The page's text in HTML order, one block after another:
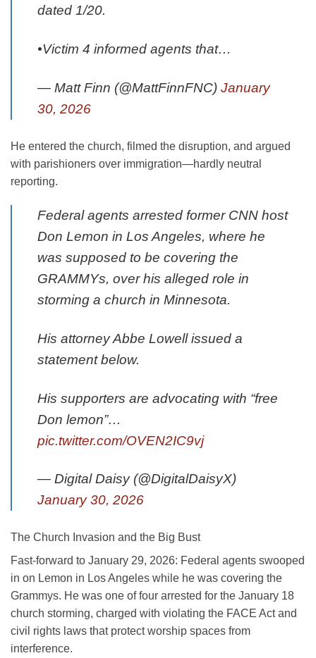
dated 1/20.
•Victim 4 informed agents that…
— Matt Finn (@MattFinnFNC) January
30, 2026
He entered the church, filmed the disruption, and argued
with parishioners over immigration—hardly neutral
reporting.
Federal agents arrested former CNN host
Don Lemon in Los Angeles, where he
was supposed to be covering the
GRAMMYs, over his alleged role in
storming a church in Minnesota.
His attorney Abbe Lowell issued a
statement below.
His supporters are advocating with “free
Don lemon”…
pic.twitter.com/OVEN2IC9vj
— Digital Daisy (@DigitalDaisyX)
January 30, 2026
The Church Invasion and the Big Bust
Fast-forward to January 29, 2026: Federal agents swooped
in on Lemon in Los Angeles while he was covering the
Grammys. He was one of four arrested for the January 18
church storming, charged with violating the FACE Act and
civil rights laws that protect worship spaces from
interference.